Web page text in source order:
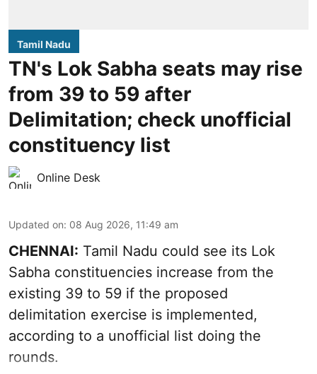
Tamil Nadu
TN's Lok Sabha seats may rise
from 39 to 59 after
Delimitation; check unofficial
constituency list
Online Desk
Updated on: 08 Aug 2026, 11:49 am
CHENNAI: Tamil Nadu could see its Lok
Sabha constituencies increase from the
existing 39 to 59 if the proposed
delimitation exercise is implemented,
according to a unofficial list doing the
rounds.